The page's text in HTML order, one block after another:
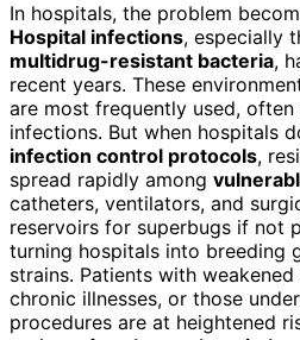
In hospitals, the problem
Hospital infections, especially
multidrug-resistant bacteria,
recent years. These
are most frequently used,
infections. But when hospitals
infection control protocols,
spread rapidly among
catheters, ventilators, and
reservoirs for superbugs if not
turning hospitals into breeding
strains. Patients with
chronic illnesses, or those
procedures are at heightened